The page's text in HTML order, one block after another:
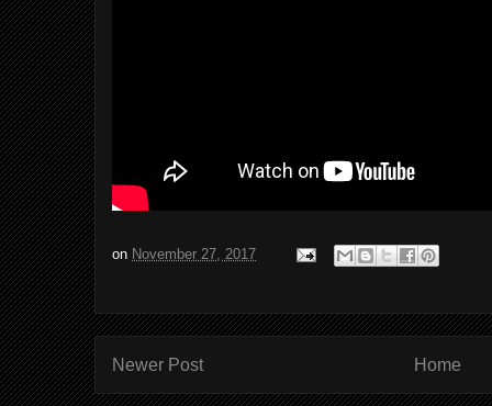
on November 27, 2017
Newer Post Home